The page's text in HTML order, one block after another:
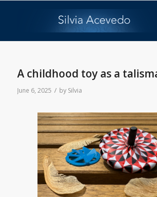
A childhood toy as a
June 6, 2025 / by Silvia